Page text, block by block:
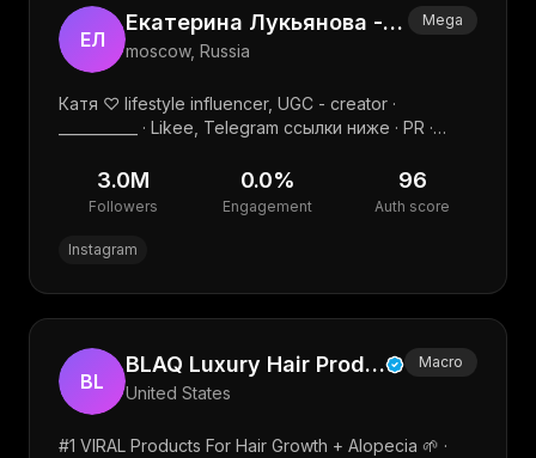
ЕЛ
Екатерина Лукьянова - travel , family, UGC
moscow, Russia
Mega
Катя ♡ lifestyle influencer, UGC - creator ·
___________ · Likee, Telegram ссылки ниже · PR ·
3.0M
Followers
0.0%
Engagement
96
Auth score
Instagram
BL
BLAQ Luxury Hair Products
United States
Macro
#1 VIRAL Products For Hair Growth + Alopecia 🌱 ·